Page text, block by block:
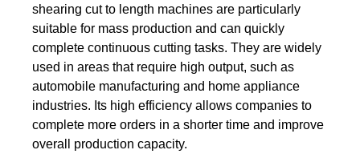
shearing cut to length machines are particularly
suitable for mass production and can quickly
complete continuous cutting tasks. They are widely
used in areas that require high output, such as
automobile manufacturing and home appliance
industries. Its high efficiency allows companies to
complete more orders in a shorter time and improve
overall production capacity.